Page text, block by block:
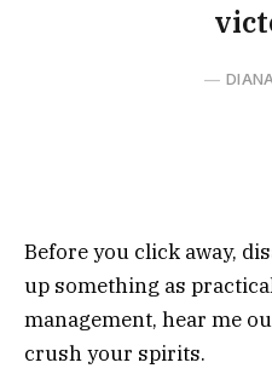
Before you click away,
up something as
management, hear me
crush your spirits.